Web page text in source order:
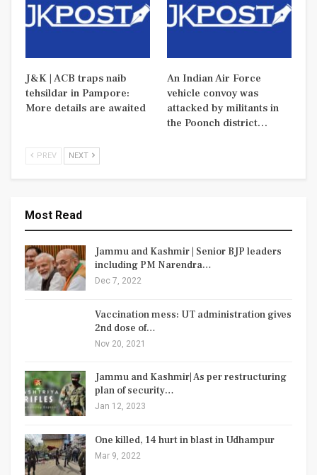
J&K | ACB traps naib
tehsildar in Pampore:
More details are awaited
An Indian Air Force
vehicle convoy was
attacked by militants in
the Poonch district…
PREV NEXT
Most Read
Jammu and Kashmir | Senior BJP leaders
including PM Narendra…
Dec 7, 2022
Vaccination mess: UT administration gives
2nd dose of…
Nov 20, 2021
Jammu and Kashmir| As per restructuring
plan of security…
Jan 12, 2023
One killed, 14 hurt in blast in Udhampur
Mar 9, 2022